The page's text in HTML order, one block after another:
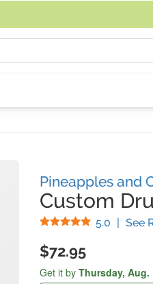
Pineapples and
Custom
5.0 Stars
| See
$72.95
Get it by Thursday, Aug.